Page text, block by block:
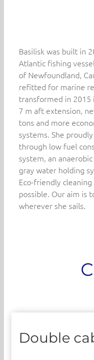
Basilisk was built in
Atlantic fishing
of Newfoundland,
refitted for marine
transformed in
7 m aft extension,
tons and more
systems. She
through low fuel
system, an
gray water holding
Eco-friendly
possible. Our aim is
wherever she sails.
Double